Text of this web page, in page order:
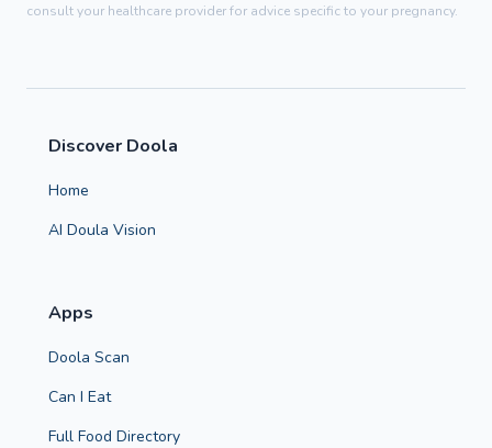
consult your healthcare provider for advice specific to your pregnancy.
Discover Doola
Home
AI Doula Vision
Apps
Doola Scan
Can I Eat
Full Food Directory